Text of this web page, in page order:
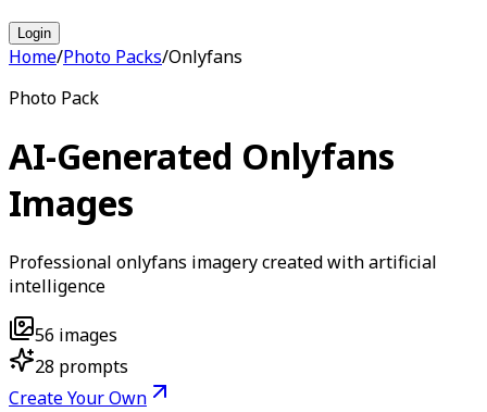
Login
Home/Photo Packs/Onlyfans
Photo Pack
AI-Generated Onlyfans
Images
Professional onlyfans imagery created with artificial
intelligence
56 images
28 prompts
Create Your Own